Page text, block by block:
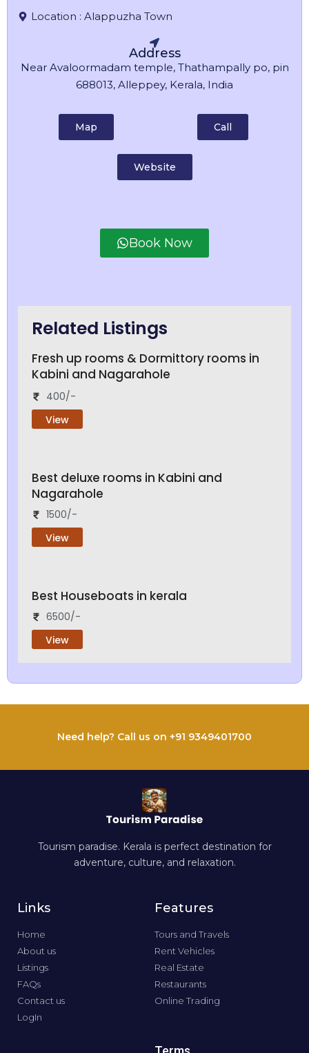
Location : Alappuzha Town
Address
Near Avaloormadam temple, Thathampally po, pin
688013, Alleppey, Kerala, India
Map Call
Website
Book Now
Related Listings
Fresh up rooms & Dormittory rooms in
Kabini and Nagarahole
400/-
View
Best deluxe rooms in Kabini and
Nagarahole
1500/-
View
Best Houseboats in kerala
6500/-
View
Need help? Call us on +91 9349401700
Tourism paradise. Kerala is perfect destination for
adventure, culture, and relaxation.
Links
Home
About us
Listings
FAQs
Contact us
LogIn
Features
Tours and Travels
Rent Vehicles
Real Estate
Restaurants
Online Trading